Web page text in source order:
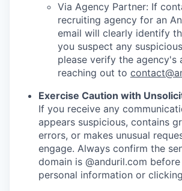
Via Agency Partner: If
recruiting agency for an
email will clearly identify
you suspect any
please verify the agency's
reaching out to
Exercise Caution with
If you receive any
appears suspicious, contains
errors, or makes unusual
engage. Always confirm the
domain is @anduril.com
personal information or